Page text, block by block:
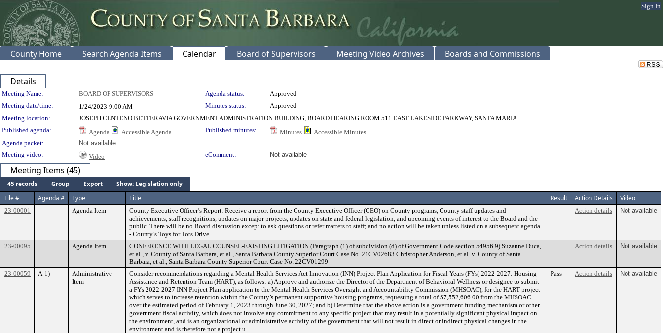
Sign In
County Home Search Agenda Items Calendar Board of Supervisors Meeting Video Archives Boards and Commissions
Details
Meeting Details
Meeting Name: BOARD OF SUPERVISORS Agenda status:
Approved
Meeting date/time:
1/24/2023 9:00 AM Minutes status:
Approved
Meeting location:
JOSEPH CENTENO BETTERAVIA GOVERNMENT ADMINISTRATION BUILDING, BOARD HEARING ROOM 511 EAST LAKESIDE PARKWAY, SANTA MARIA
Published agenda:
Agenda Accessible Agenda Published minutes: Minutes
Accessible Minutes
Agenda packet:
Not available
Meeting video:
Video eComment: Not available
Meeting Items (45)
45 records Group Export
Show: Legislation only
File #
Agenda # Type Title Result Action Details Video
23-00001 Agenda Item
County Executive Officer’s Report: Receive a report from the County Executive Officer (CEO) on County programs, County staff updates and
achievements, staff recognitions, updates on major projects, updates on state and federal legislation, and upcoming events of interest to the Board and the
public. There will be no Board discussion except to ask questions or refer matters to staff; and no action will be taken unless listed on a subsequent agenda.
- County’s Toys for Tots Drive
Action details Not available
23-00095 Agenda Item
CONFERENCE WITH LEGAL COUNSEL-EXISTING LITIGATION (Paragraph (1) of subdivision (d) of Government Code section 54956.9) Suzanne Duca,
et al., v. County of Santa Barbara, et al., Santa Barbara County Superior Court Case No. 21CV02683 Christopher Anderson, et al. v. County of Santa
Barbara, et al., Santa Barbara County Superior Court Case No. 22CV01299
Action details Not available
23-00059 A-1)
Administrative
Item
Consider recommendations regarding a Mental Health Services Act Innovation (INN) Project Plan Application for Fiscal Years (FYs) 2022-2027: Housing
Assistance and Retention Team (HART), as follows: a) Approve and authorize the Director of the Department of Behavioral Wellness or designee to submit
a FYs 2022-2027 INN Project Plan application to the Mental Health Services Oversight and Accountability Commission (MHSOAC), for the HART project
which serves to increase retention within the County’s permanent supportive housing programs, requesting a total of $7,552,606.00 from the MHSOAC
over the estimated period of February 1, 2023 through June 30, 2027; and b) Determine that the above action is a government funding mechanism or other
government fiscal activity, which does not involve any commitment to any specific project that may result in a potentially significant physical impact on
the environment, and is an organizational or administrative activity of the government that will not result in direct or indirect physical changes in the
environment and is therefore not a project u
Pass Action details Not available